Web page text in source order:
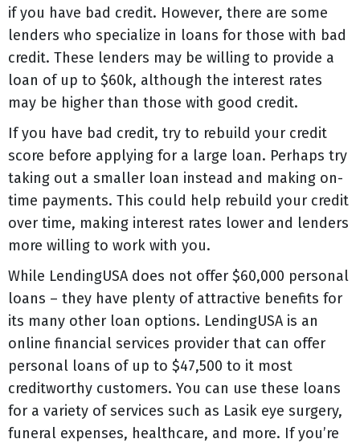
if you have bad credit. However, there are some
lenders who specialize in loans for those with bad
credit. These lenders may be willing to provide a
loan of up to $60k, although the interest rates
may be higher than those with good credit.
If you have bad credit, try to rebuild your credit
score before applying for a large loan. Perhaps try
taking out a smaller loan instead and making on-
time payments. This could help rebuild your credit
over time, making interest rates lower and lenders
more willing to work with you.
While LendingUSA does not offer $60,000 personal
loans – they have plenty of attractive benefits for
its many other loan options. LendingUSA is an
online financial services provider that can offer
personal loans of up to $47,500 to it most
creditworthy customers. You can use these loans
for a variety of services such as Lasik eye surgery,
funeral expenses, healthcare, and more. If you’re